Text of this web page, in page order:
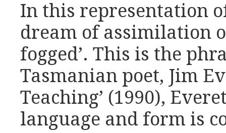
In this representation
dream of assimilation
fogged’. This is the
Tasmanian poet, Jim
Teaching’ (1990),
language and form is